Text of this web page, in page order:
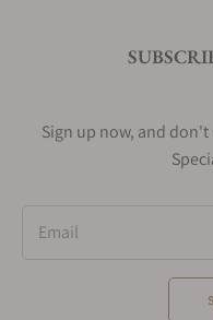
Sign up now, and
Email